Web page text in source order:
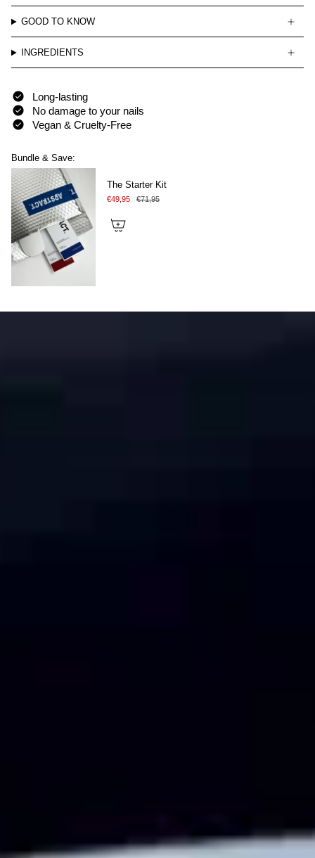
GOOD TO KNOW
INGREDIENTS
Long-lasting
No damage to your nails
Vegan & Cruelty-Free
Bundle & Save:
The Starter Kit
€49,95 €71,95